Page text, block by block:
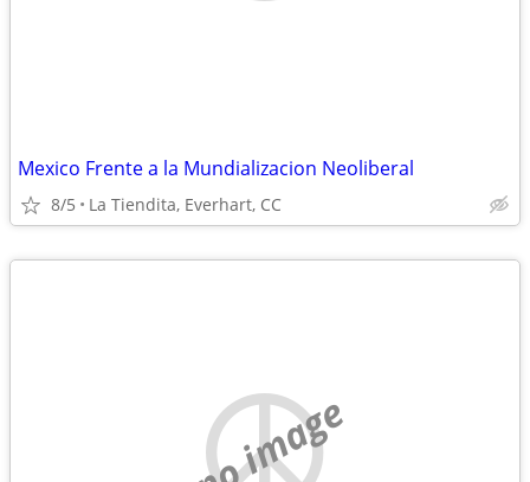
Mexico Frente a la Mundializacion Neoliberal
8/5 La Tiendita, Everhart, CC
no image